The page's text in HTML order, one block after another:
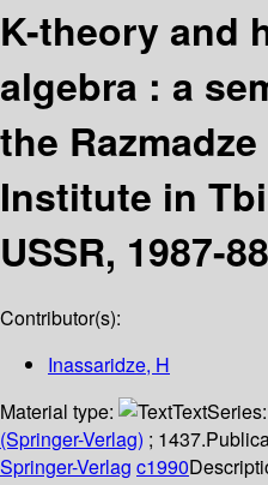
K-theory and
algebra : a
the
Institute in
USSR, 1987-
Contributor(s):
Inassaridze, H
Material type:
TextSeries:
(Springer-Verlag) ; 1437.
Springer-Verlag c1990